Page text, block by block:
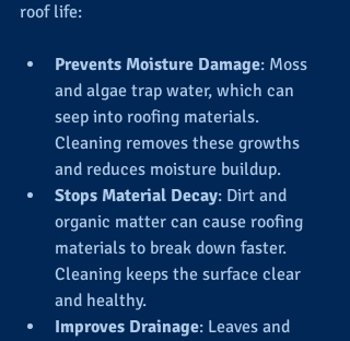
roof life:
Prevents Moisture Damage: Moss
and algae trap water, which can
seep into roofing materials.
Cleaning removes these growths
and reduces moisture buildup.
Stops Material Decay: Dirt and
organic matter can cause roofing
materials to break down faster.
Cleaning keeps the surface clear
and healthy.
Improves Drainage: Leaves and